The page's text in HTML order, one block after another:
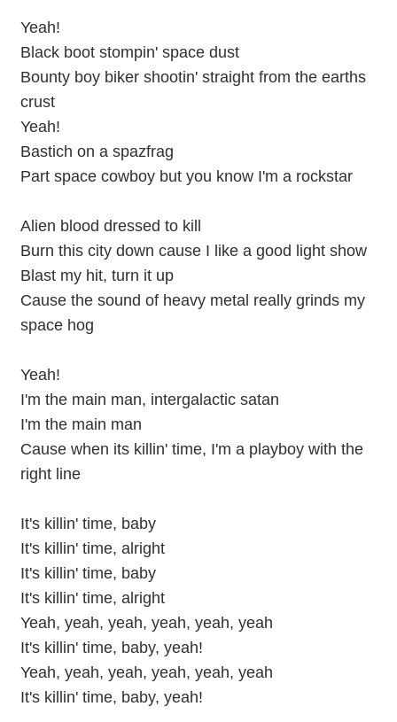
Yeah!
Black boot stompin' space dust
Bounty boy biker shootin' straight from the earths
crust
Yeah!
Bastich on a spazfrag
Part space cowboy but you know I'm a rockstar
Alien blood dressed to kill
Burn this city down cause I like a good light show
Blast my hit, turn it up
Cause the sound of heavy metal really grinds my
space hog
Yeah!
I'm the main man, intergalactic satan
I'm the main man
Cause when its killin' time, I'm a playboy with the
right line
It's killin' time, baby
It's killin' time, alright
It's killin' time, baby
It's killin' time, alright
Yeah, yeah, yeah, yeah, yeah, yeah
It's killin' time, baby, yeah!
Yeah, yeah, yeah, yeah, yeah, yeah
It's killin' time, baby, yeah!